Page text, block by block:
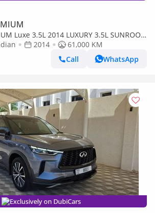
Luxe 3.5L 2014 LUXURY 3.5L SUNROOF
SPEC
2014
61,000 KM
Call
WhatsApp
Exclusively on DubiCars